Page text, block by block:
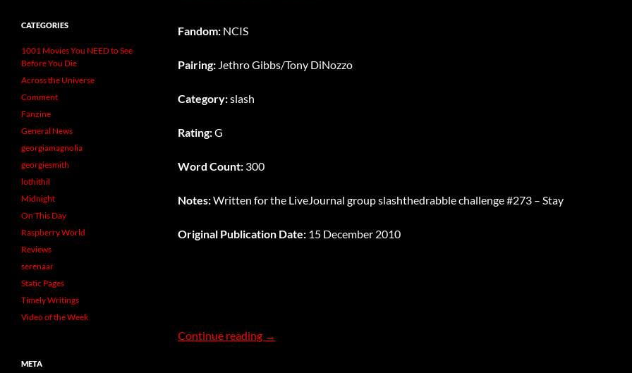
Fandom: NCIS
Pairing: Jethro Gibbs/Tony DiNozzo
Category:slash
Rating:G
Word Count: 300
Notes:Written for the LiveJournal group slashthedrabble challenge #273 – Stay
Original Publication Date: 15 December 2010
Continue reading Stay
→
CATEGORIES
1001 Movies You NEED to See
Before You Die
Across the Universe
Comment
Fanzine
General News
georgiamagnolia
georgiesmith
lothithil
Midnight
On This Day
Raspberry World
Reviews
serenaar
Static Pages
Timely Writings
Video of the Week
META